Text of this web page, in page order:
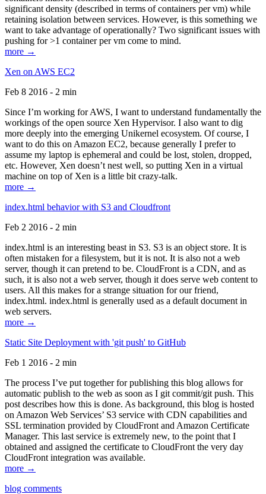
significant density (described in terms of containers per vm) while
retaining isolation between services. However, is this something we
want to take advantage of operationally? Two significant issues with
pushing for >1 container per vm come to mind.
more →
Xen on AWS EC2
Feb 8 2016 - 2 min
Since I’m working for AWS, I want to understand fundamentally the
workings of the open source Xen Hypervisor. I also want to dig
more deeply into the emerging Unikernel ecosystem. Of course, I
want to do this on Amazon EC2, because generally I prefer to
assume my laptop is ephemeral and could be lost, stolen, dropped,
etc. However, Xen doesn’t nest well, so putting Xen in a virtual
machine on top of Xen is a little bit crazy-talk.
more →
index.html behavior with S3 and Cloudfront
Feb 2 2016 - 2 min
index.html is an interesting beast in S3. S3 is an object store. It is
often mistaken for a filesystem, but it is not. It is also not a web
server, though it can pretend to be. CloudFront is a CDN, and as
such, it is also not a web server, though it does serve web content to
users. All this makes for a strange situation for our friend,
index.html. index.html is generally used as a default document in
web servers.
more →
Static Site Deployment with 'git push' to GitHub
Feb 1 2016 - 2 min
The process I’ve put together for publishing this blog allows for
automatic publish to the web as soon as I git commit/git push. This
post describes how this is done. As background, this blog is hosted
on Amazon Web Services’ S3 service with CDN capabilities and
SSL termination provided by CloudFront and Amazon Certificate
Manager. This last service is extremely new, to the point that I
obtained and assigned the certificate to CloudFront the very day
CloudFront integration was available.
more →
blog comments